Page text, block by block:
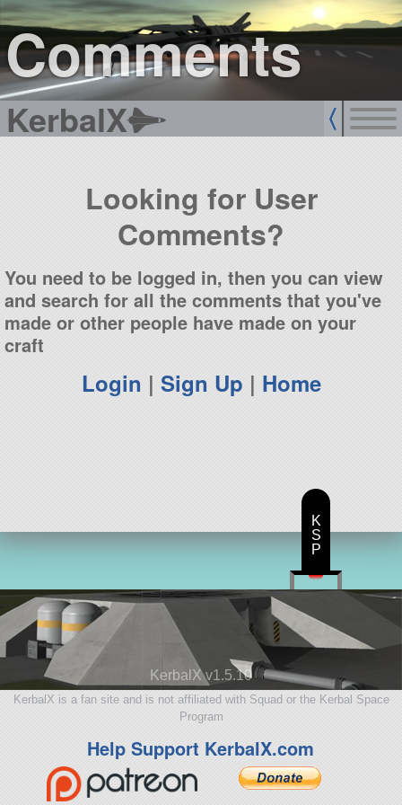
Comments
KerbalX
sign up
login
Looking for User
Comments?
You need to be logged in, then you can view
and search for all the comments that you've
made or other people have made on your
craft
Login | Sign Up | Home
KerbalX v1.5.10
KerbalX is a fan site and is not affiliated with Squad or the Kerbal Space
Program
Help Support KerbalX.com
K
S
P